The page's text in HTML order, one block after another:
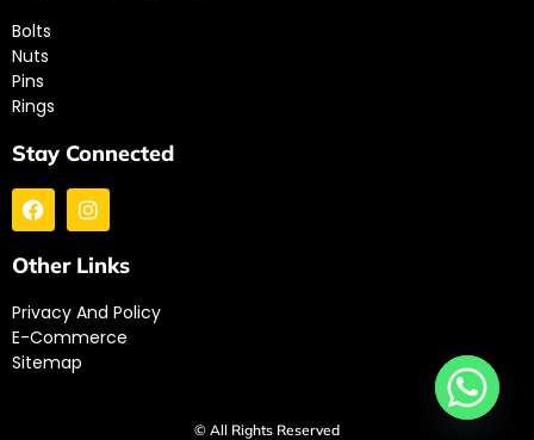
Bolts
Nuts
Pins
Rings
Stay Connected
Other Links
Privacy And Policy
E-Commerce
Sitemap
© All Rights Reserved